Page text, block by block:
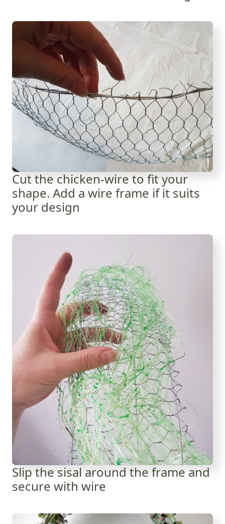
Cut the chicken-wire to fit your
shape. Add a wire frame if it suits
your design
Slip the sisal around the frame and
secure with wire